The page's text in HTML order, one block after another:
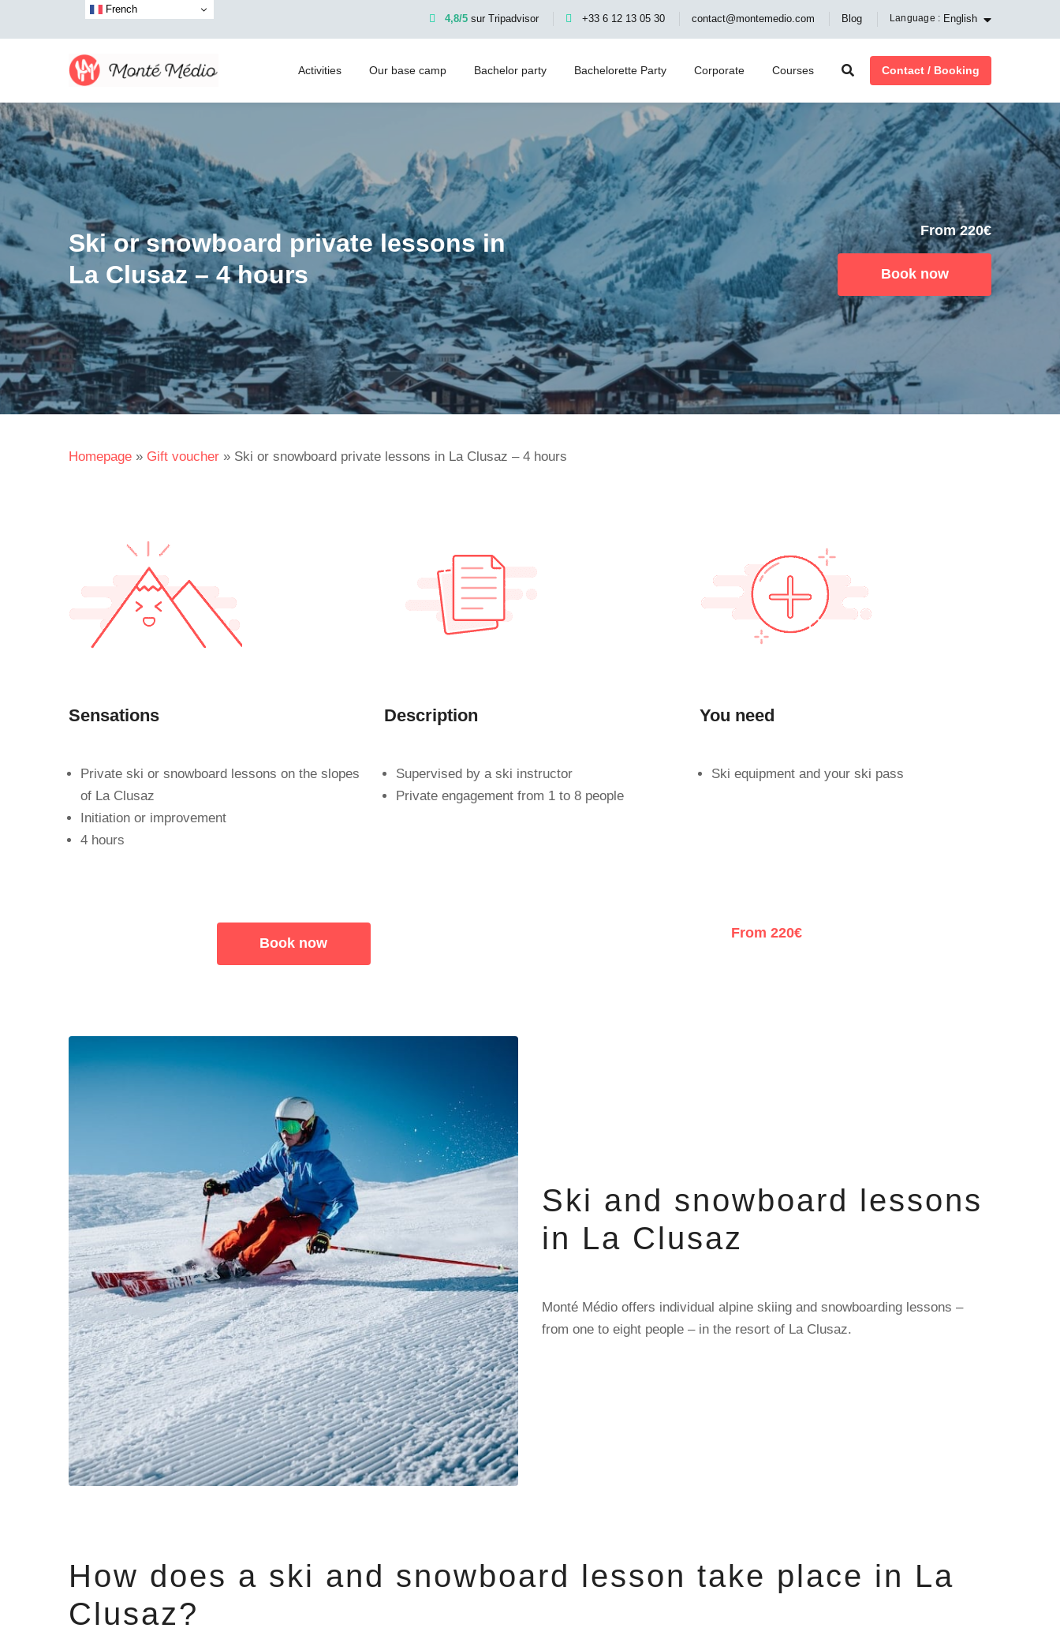
4,8/5 sur Tripadvisor +33 6 12 13 05 30 contact@montemedio.com Blog Language : English
Activities Our base camp Bachelor party Bachelorette Party Corporate Courses Contact / Booking
Ski or snowboard private lessons in
La Clusaz – 4 hours
From 220€
Book now
Homepage » Gift voucher » Ski or snowboard private lessons in La Clusaz – 4 hours
Sensations
Private ski or snowboard lessons on the slopes
of La Clusaz
Initiation or improvement
4 hours
Description
Supervised by a ski instructor
Private engagement from 1 to 8 people
You need
Ski equipment and your ski pass
Book now
From 220€
Ski and snowboard lessons
in La Clusaz
Monté Médio offers individual alpine skiing and snowboarding lessons –
from one to eight people – in the resort of La Clusaz.
How does a ski and snowboard lesson take place in La
Clusaz?
French